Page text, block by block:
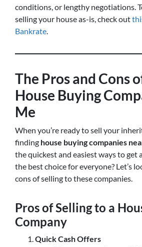
conditions, or lengthy negotiations.
selling your house as-is, check out
Bankrate.
The Pros and Cons
House Buying
Me
When you’re ready to sell your
finding house buying companies
the quickest and easiest ways to get
the best choice for everyone? Let’s
cons of selling to these companies.
Pros of Selling to a
Company
Quick Cash Offers